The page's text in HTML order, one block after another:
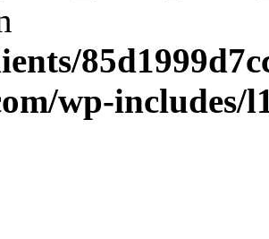
wp-includes/